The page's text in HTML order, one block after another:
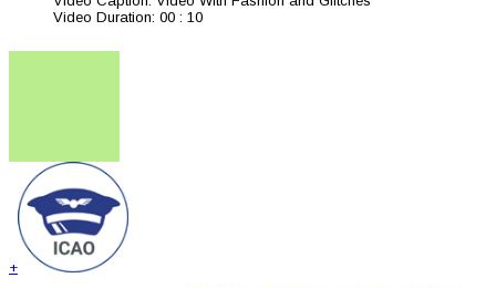
Video Duration: 00 : 10
+